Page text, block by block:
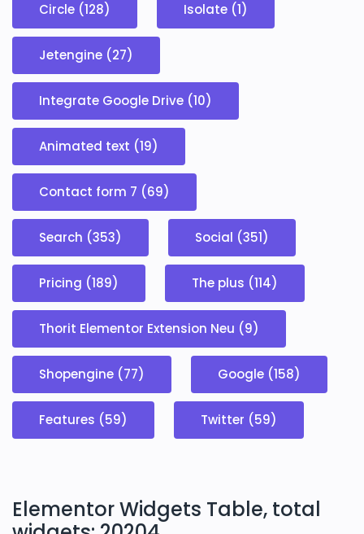
Circle (128) Isolate (1)
Jetengine (27)
Integrate Google Drive (10)
Animated text (19)
Contact form 7 (69)
Search (353) Social (351)
Pricing (189) The plus (114)
Thorit Elementor Extension Neu (9)
Shopengine (77) Google (158)
Features (59) Twitter (59)
Elementor Widgets Table, total